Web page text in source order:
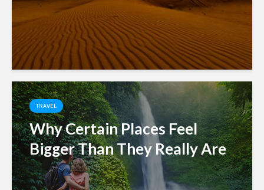
TRAVEL
Why Certain Places Feel
Bigger Than They Really Are